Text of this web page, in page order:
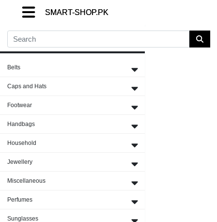
SMART-SHOP.PK
SMART-SHOP.PK
Belts
Caps and Hats
Footwear
Handbags
Household
Jewellery
Miscellaneous
Perfumes
Sunglasses
SMART-SHOP.PK